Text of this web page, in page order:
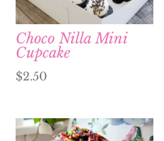
Choco Nilla Mini
Cupcake
$2.50